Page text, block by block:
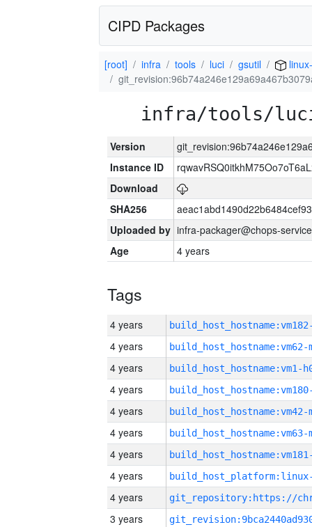
CIPD Packages
[root] infra tools luci gsutil
infra/tools/
Version
Instance ID
Download
SHA256
Uploaded by infra-packager@chops-
Age
4 years
Tags
4 years
4 years build_host_hostname:vm62-
4 years build_host_hostname:vm1-
4 years
4 years build_host_hostname:vm42-
4 years build_host_hostname:vm63-
4 years
4 years
4 years
3 years